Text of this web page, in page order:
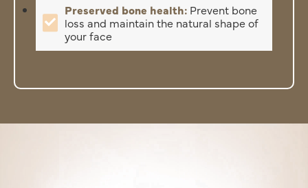
Preserved bone health: Prevent bone
loss and maintain the natural shape of
your face